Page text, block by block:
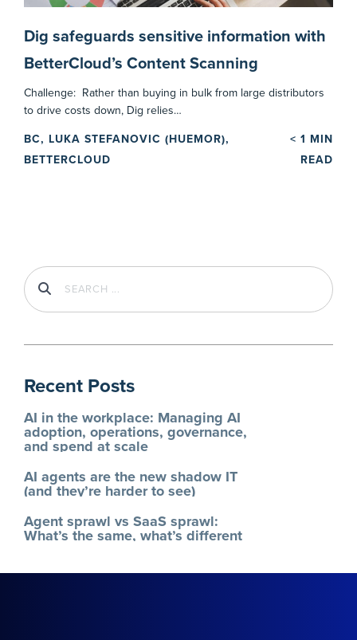
Dig safeguards sensitive information with
BetterCloud’s Content Scanning
Challenge: Rather than buying in bulk from large distributors
to drive costs down, Dig relies…
BC, LUKA STEFANOVIC (HUEMOR),
BETTERCLOUD
< 1 MIN
READ
Recent Posts
AI in the workplace: Managing AI
adoption, operations, governance,
and spend at scale
AI agents are the new shadow IT
(and they’re harder to see)
Agent sprawl vs SaaS sprawl:
What’s the same, what’s different